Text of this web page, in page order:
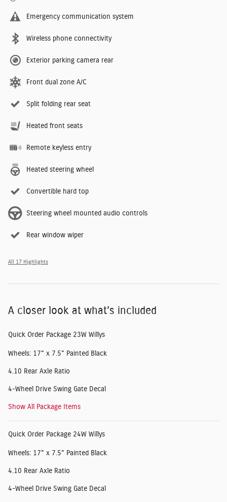
Emergency communication system
Wireless phone connectivity
Exterior parking camera rear
Front dual zone A/C
Split folding rear seat
Heated front seats
Remote keyless entry
Heated steering wheel
Convertible hard top
Steering wheel mounted audio controls
Rear window wiper
All 17 Highlights
A closer look at what’s included
Quick Order Package 23W Willys
Wheels: 17" x 7.5" Painted Black
4.10 Rear Axle Ratio
4-Wheel Drive Swing Gate Decal
Show All Package Items
Quick Order Package 24W Willys
Wheels: 17" x 7.5" Painted Black
4.10 Rear Axle Ratio
4-Wheel Drive Swing Gate Decal